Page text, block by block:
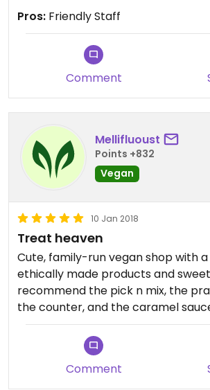
counter!
Pros: Friendly Staff
Comment
Mellifluoust
Points +832
Vegan
10 Jan 2018
Treat heaven
Cute, family-run vegan shop with
ethically made products and sweet
recommend the pick n mix, the
the counter, and the caramel
Comment